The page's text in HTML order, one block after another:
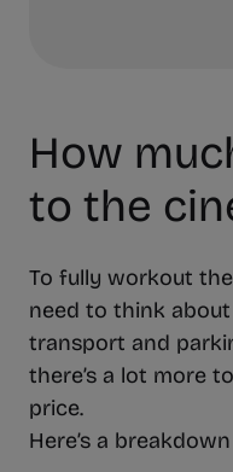
How
to the
To fully workout
need to think
transport and
there’s a lot more
price.
Here’s a